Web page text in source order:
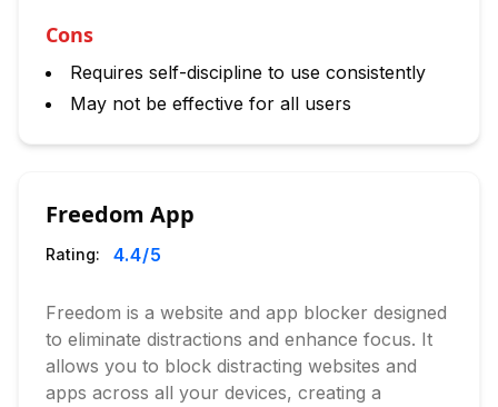
Cons
Requires self-discipline to use consistently
May not be effective for all users
Freedom App
Rating: 4.4/5
Freedom is a website and app blocker designed
to eliminate distractions and enhance focus. It
allows you to block distracting websites and
apps across all your devices, creating a